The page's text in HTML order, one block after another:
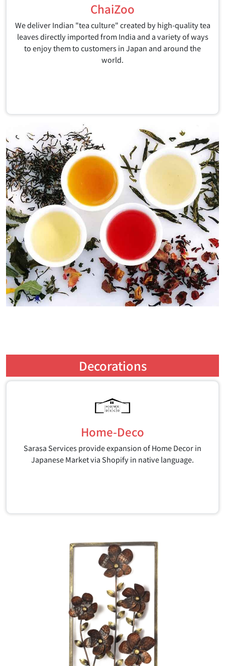
ChaiZoo
We deliver Indian "tea culture" created by high-quality tea
leaves directly imported from India and a variety of ways
to enjoy them to customers in Japan and around the
world.
Decorations
Home-Deco
Sarasa Services provide expansion of Home Decor in
Japanese Market via Shopify in native language.